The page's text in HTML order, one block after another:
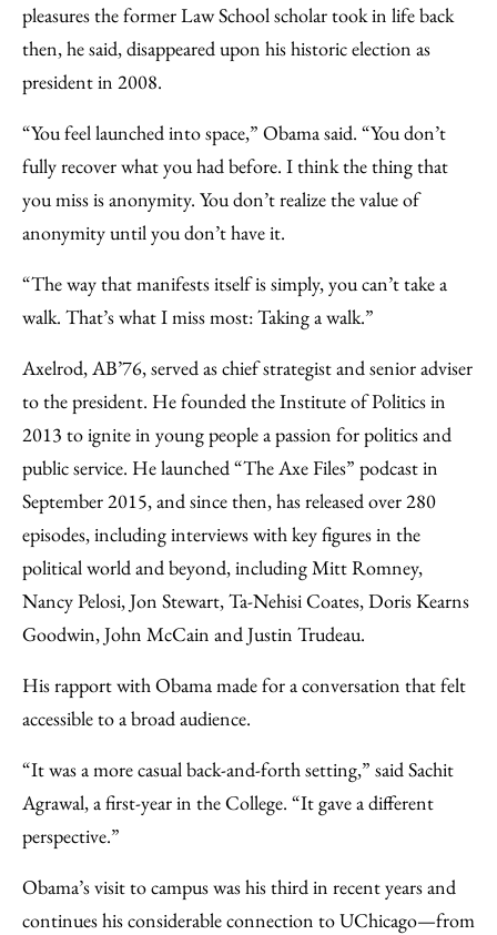
pleasures the former Law School scholar took in life back
then, he said, disappeared upon his historic election as
president in 2008.
“You feel launched into space,” Obama said. “You don’t
fully recover what you had before. I think the thing that
you miss is anonymity. You don’t realize the value of
anonymity until you don’t have it.
“The way that manifests itself is simply, you can’t take a
walk. That’s what I miss most: Taking a walk.”
Axelrod, AB’76, served as chief strategist and senior adviser
to the president. He founded the Institute of Politics in
2013 to ignite in young people a passion for politics and
public service. He launched “The Axe Files” podcast in
September 2015, and since then, has released over 280
episodes, including interviews with key figures in the
political world and beyond, including Mitt Romney,
Nancy Pelosi, Jon Stewart, Ta-Nehisi Coates, Doris Kearns
Goodwin, John McCain and Justin Trudeau.
His rapport with Obama made for a conversation that felt
accessible to a broad audience.
“It was a more casual back-and-forth setting,” said Sachit
Agrawal, a first-year in the College. “It gave a different
perspective.”
Obama’s visit to campus was his third in recent years and
continues his considerable connection to UChicago—from